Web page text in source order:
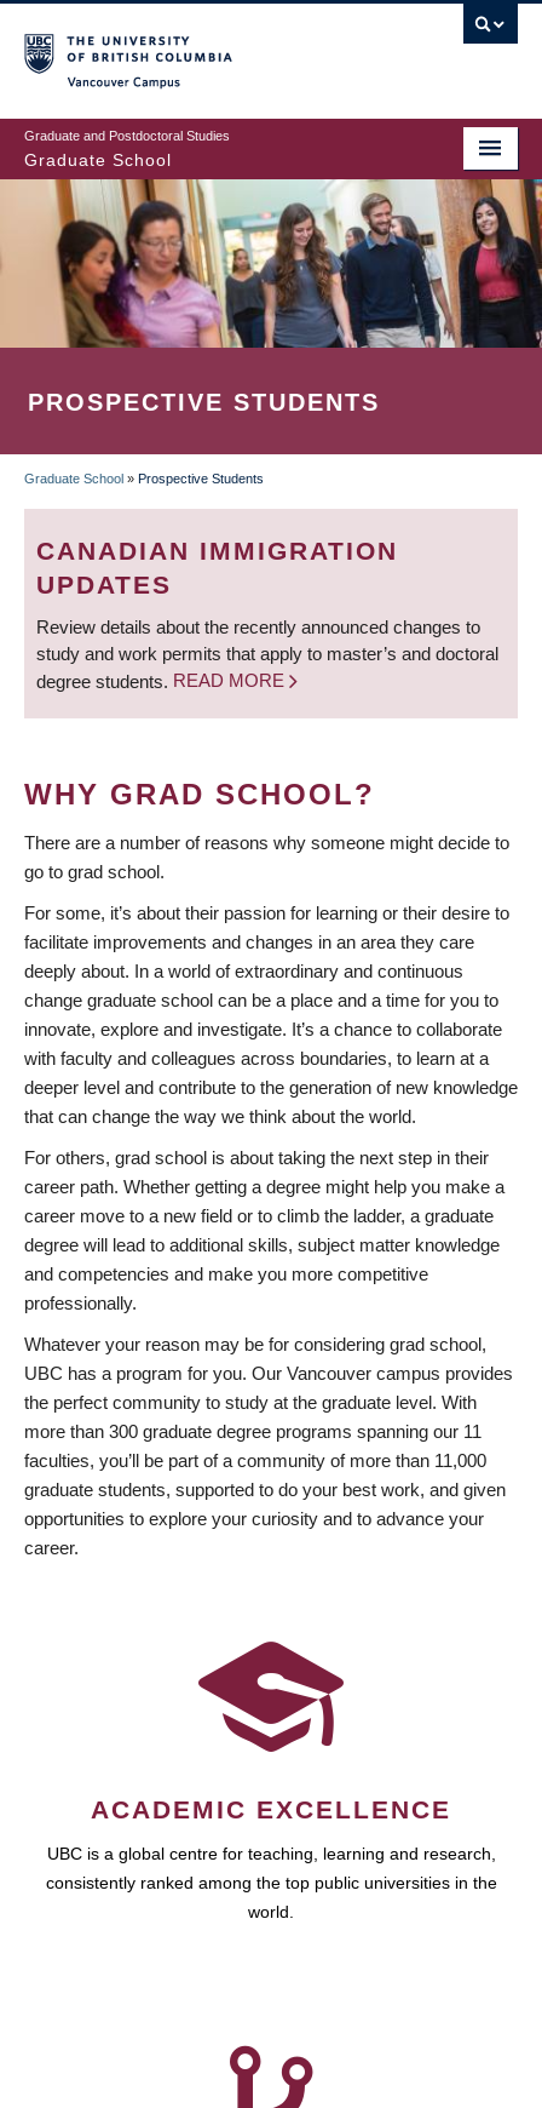
to
main
content
Graduate and Postdoctoral Studies
Graduate School
PROSPECTIVE STUDENTS
BREADCRUMB
Graduate School » Prospective Students
CANADIAN IMMIGRATION
UPDATES
Review details about the recently announced changes to
study and work permits that apply to master’s and doctoral
degree students. READ MORE
WHY GRAD SCHOOL?
There are a number of reasons why someone might decide to
go to grad school.
For some, it’s about their passion for learning or their desire to
facilitate improvements and changes in an area they care
deeply about. In a world of extraordinary and continuous
change graduate school can be a place and a time for you to
innovate, explore and investigate. It’s a chance to collaborate
with faculty and colleagues across boundaries, to learn at a
deeper level and contribute to the generation of new knowledge
that can change the way we think about the world.
For others, grad school is about taking the next step in their
career path. Whether getting a degree might help you make a
career move to a new field or to climb the ladder, a graduate
degree will lead to additional skills, subject matter knowledge
and competencies and make you more competitive
professionally.
Whatever your reason may be for considering grad school,
UBC has a program for you. Our Vancouver campus provides
the perfect community to study at the graduate level. With
more than 300 graduate degree programs spanning our 11
faculties, you’ll be part of a community of more than 11,000
graduate students, supported to do your best work, and given
opportunities to explore your curiosity and to advance your
career.
ACADEMIC EXCELLENCE
UBC is a global centre for teaching, learning and research,
consistently ranked among the top public universities in the
world.